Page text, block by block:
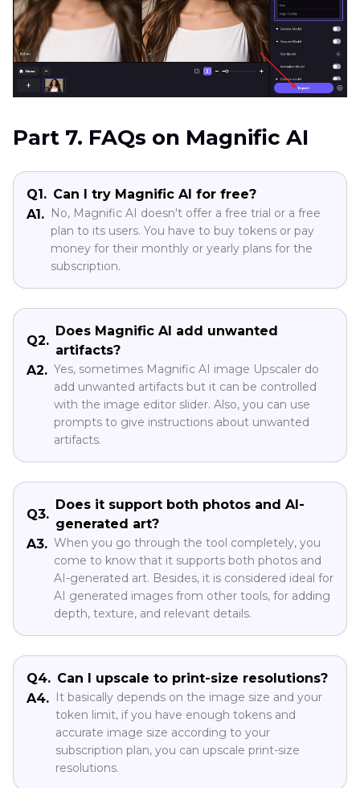
Part 7. FAQs on Magnific AI
Q1. Can I try Magnific AI for free?
A1. No, Magnific AI doesn't offer a free trial or a free
plan to its users. You have to buy tokens or pay
money for their monthly or yearly plans for the
subscription.
Q2.
Does Magnific AI add unwanted
artifacts?
A2. Yes, sometimes Magnific AI image Upscaler do
add unwanted artifacts but it can be controlled
with the image editor slider. Also, you can use
prompts to give instructions about unwanted
artifacts.
Q3.
Does it support both photos and AI-
generated art?
A3. When you go through the tool completely, you
come to know that it supports both photos and
AI-generated art. Besides, it is considered ideal for
AI generated images from other tools, for adding
depth, texture, and relevant details.
Q4. Can I upscale to print-size resolutions?
A4. It basically depends on the image size and your
token limit, if you have enough tokens and
accurate image size according to your
subscription plan, you can upscale print-size
resolutions.